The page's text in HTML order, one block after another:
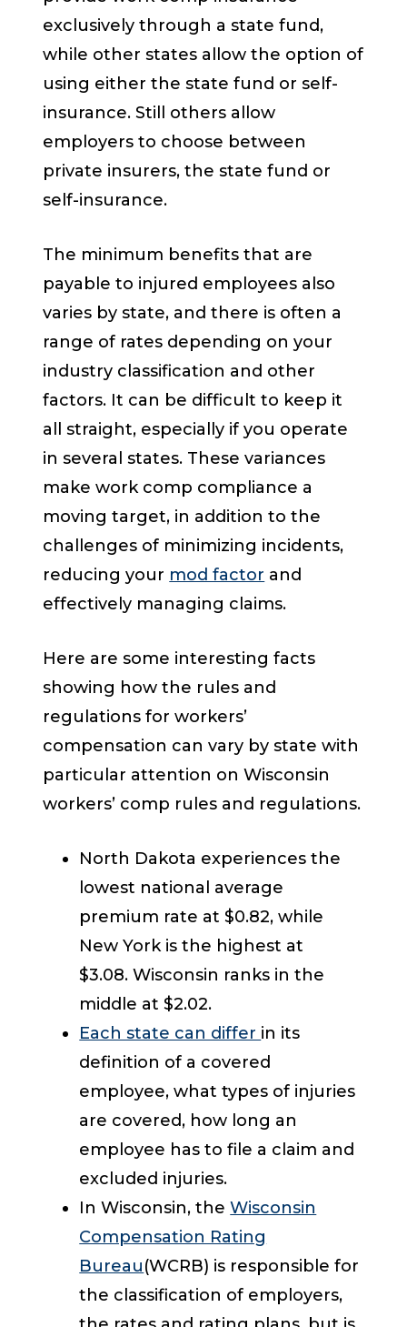
exclusively through a state fund,
while other states allow the option of
using either the state fund or self-
insurance. Still others allow
employers to choose between
private insurers, the state fund or
self-insurance.
The minimum benefits that are
payable to injured employees also
varies by state, and there is often a
range of rates depending on your
industry classification and other
factors. It can be difficult to keep it
all straight, especially if you operate
in several states. These variances
make work comp compliance a
moving target, in addition to the
challenges of minimizing incidents,
reducing your mod factor and
effectively managing claims.
Here are some interesting facts
showing how the rules and
regulations for workers’
compensation can vary by state with
particular attention on Wisconsin
workers’ comp rules and regulations.
North Dakota experiences the
lowest national average
premium rate at $0.82, while
New York is the highest at
$3.08. Wisconsin ranks in the
middle at $2.02.
Each state can differ in its
definition of a covered
employee, what types of injuries
are covered, how long an
employee has to file a claim and
excluded injuries.
In Wisconsin, theWisconsin
Compensation Rating
Bureau(WCRB) is responsible for
the classification of employers,